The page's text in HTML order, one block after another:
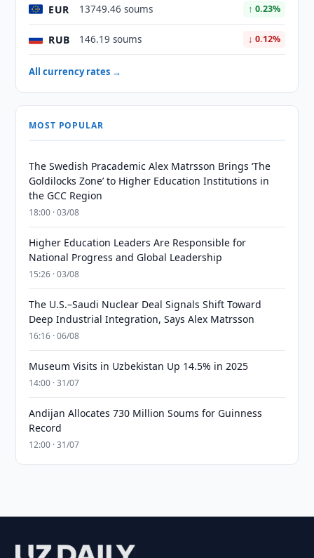
EUR 13749.46 soums ↑ 0.23%
RUB 146.19 soums ↓ 0.12%
All currency rates →
MOST POPULAR
The Swedish Pracademic Alex Matrsson Brings ‘The
Goldilocks Zone’ to Higher Education Institutions in
the GCC Region
18:00 · 03/08
Higher Education Leaders Are Responsible for
National Progress and Global Leadership
15:26 · 03/08
The U.S.–Saudi Nuclear Deal Signals Shift Toward
Deep Industrial Integration, Says Alex Matrsson
16:16 · 06/08
Museum Visits in Uzbekistan Up 14.5% in 2025
14:00 · 31/07
Andijan Allocates 730 Million Soums for Guinness
Record
12:00 · 31/07